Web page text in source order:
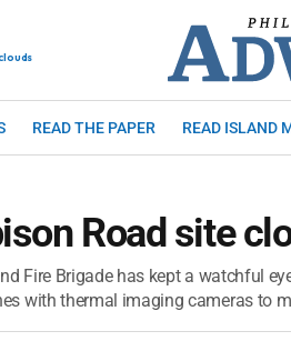
READ THE PAPER READ ISLAND
Road site
Fire Brigade has kept a watchful
with thermal imaging cameras to